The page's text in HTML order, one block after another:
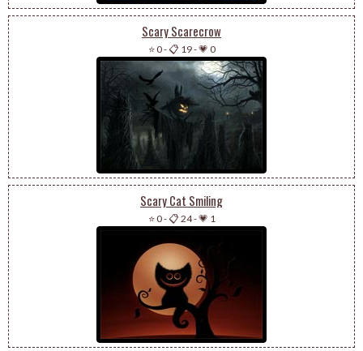
Scary Scarecrow
⭐ 0-📋 19-💗 0
Scary Cat Smiling
⭐ 0-📋 24-💗 1